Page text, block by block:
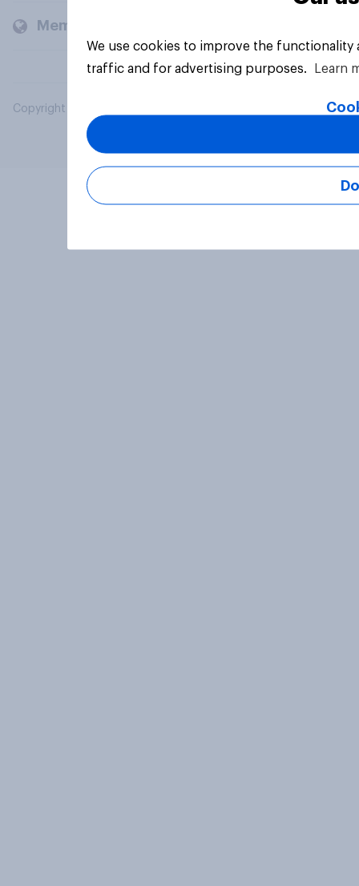
Members and clients
Copyright © 2026 YouGov PLC. All Rights Reserved.
We use cookies to improve the
traffic and for advertising purposes.
Learn